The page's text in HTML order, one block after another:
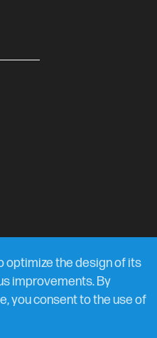
optimize the design of its
improvements. By
you consent to the use of